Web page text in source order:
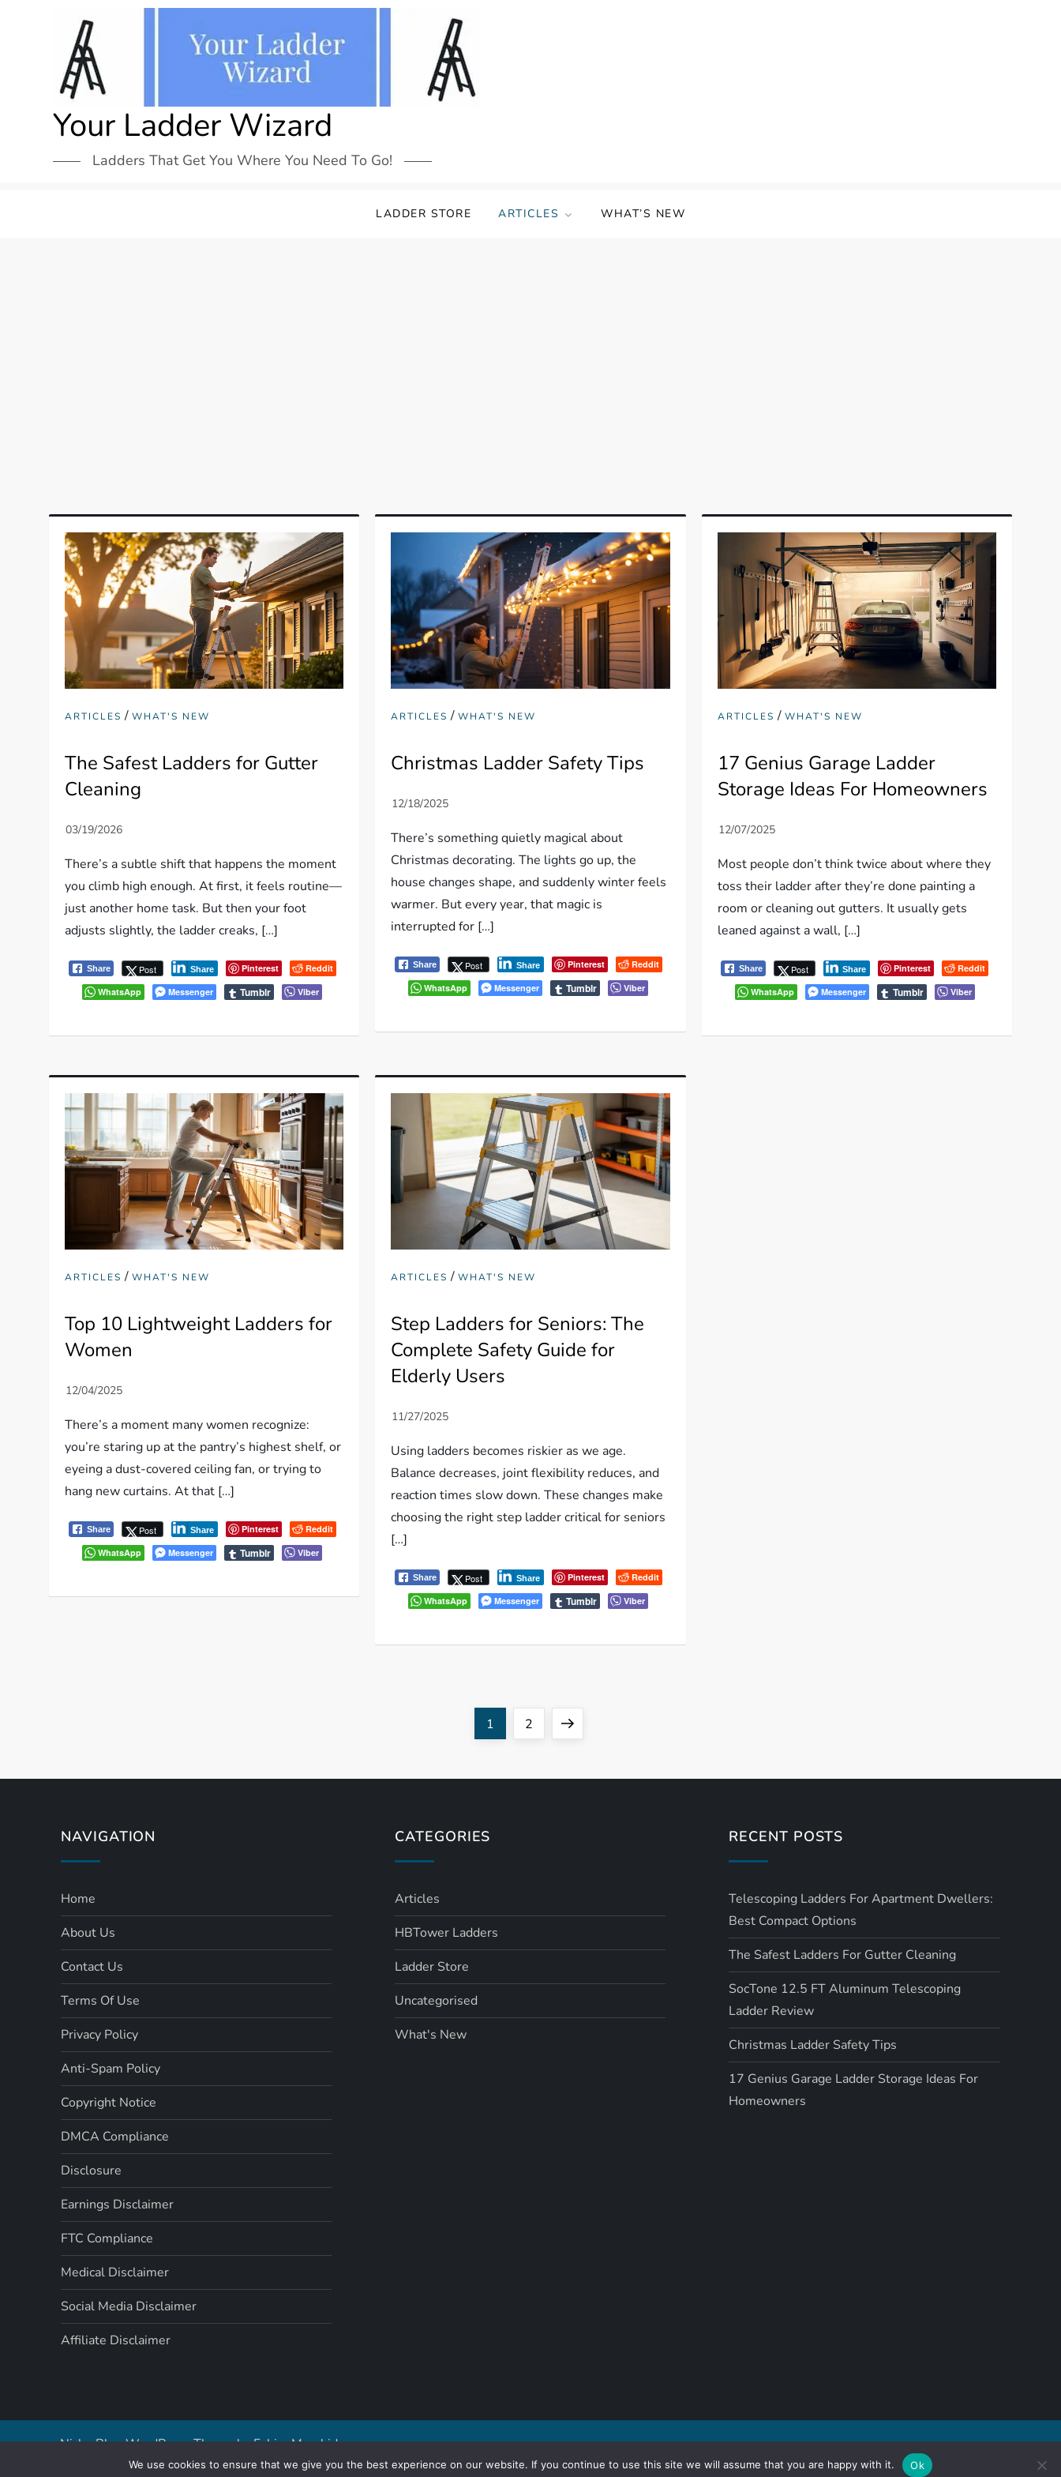
Your Ladder Wizard
Ladders That Get You Where You Need To Go!
LADDER STORE ARTICLES WHAT’S NEW
ARTICLES /WHAT'S NEW
The Safest Ladders for Gutter
Cleaning
There’s a subtle shift that happens the moment
you climb high enough. At first, it feels routine—
just another home task. But then your foot
adjusts slightly, the ladder creaks, […]
Share Post Share Pinterest
Reddit
WhatsApp
Messenger Tumblr Viber
ARTICLES /WHAT'S NEW
Christmas Ladder Safety Tips
There’s something quietly magical about
Christmas decorating. The lights go up, the
house changes shape, and suddenly winter feels
warmer. But every year, that magic is
interrupted for […]
Share Post Share Pinterest
Reddit
WhatsApp
Messenger Tumblr Viber
ARTICLES / WHAT'S NEW
17 Genius Garage Ladder
Storage Ideas For Homeowners
Most people don’t think twice about where they
toss their ladder after they’re done painting a
room or cleaning out gutters. It usually gets
leaned against a wall, […]
Share Post Share Pinterest
Reddit
WhatsApp
Messenger Tumblr Viber
ARTICLES /WHAT'S NEW
Top 10 Lightweight Ladders for
Women
There’s a moment many women recognize:
you’re staring up at the pantry’s highest shelf, or
eyeing a dust-covered ceiling fan, or trying to
hang new curtains. At that […]
Share Post Share Pinterest
Reddit
WhatsApp
Messenger Tumblr Viber
ARTICLES /WHAT'S NEW
Step Ladders for Seniors: The
Complete Safety Guide for
Elderly Users
Using ladders becomes riskier as we age.
Balance decreases, joint flexibility reduces, and
reaction times slow down. These changes make
choosing the right step ladder critical for seniors
[…]
Share Post Share Pinterest
Reddit
WhatsApp
Messenger Tumblr Viber
t
s
p
a
g
n
a
t
o
n
Page
1 Page
2
Next
NAVIGATION
Home
About Us
Contact Us
Terms Of Use
Privacy Policy
Anti-Spam Policy
Copyright Notice
DMCA Compliance
Disclosure
Earnings Disclaimer
FTC Compliance
Medical Disclaimer
Social Media Disclaimer
Affiliate Disclaimer
CATEGORIES
Articles
HBTower Ladders
Ladder Store
Uncategorised
What's New
RECENT POSTS
Telescoping Ladders For Apartment Dwellers:
Best Compact Options
The Safest Ladders For Gutter Cleaning
SocTone 12.5 FT Aluminum Telescoping
Ladder Review
Christmas Ladder Safety Tips
17 Genius Garage Ladder Storage Ideas For
Homeowners
Niche Blog WordPress Theme byFahim Murshid
We use cookies to ensure that we give you the best experience on our website. If you continue to use this site we will assume that you are happy with it. Ok